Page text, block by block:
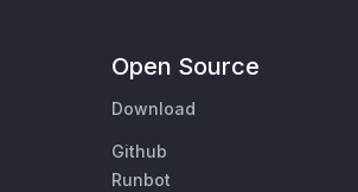
Open Source
Download
Github
Runbot